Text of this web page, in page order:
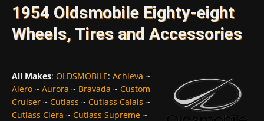
1954 Oldsmobile Eighty-eight
Wheels, Tires and Accessories
All Makes: OLDSMOBILE: Achieva ~
Alero ~ Aurora ~ Bravada ~ Custom
Cruiser ~ Cutlass ~ Cutlass Calais ~
Cutlass Ciera ~ Cutlass Supreme ~